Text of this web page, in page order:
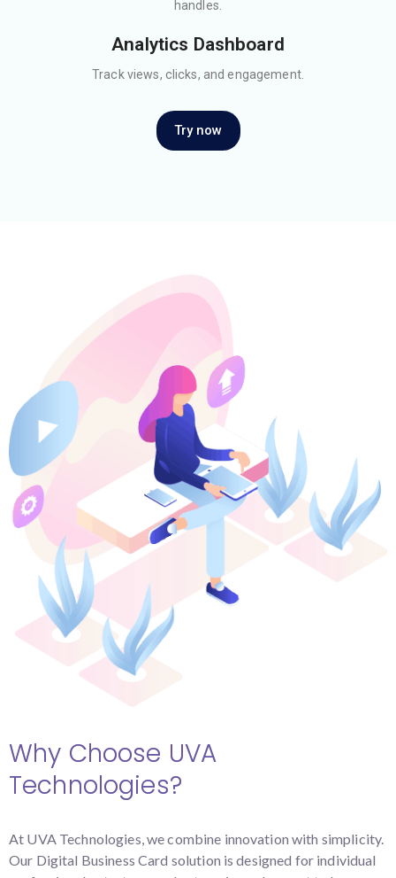
handles.
Analytics Dashboard
Track views, clicks, and engagement.
Try now
Why Choose UVA
Technologies?
At UVA Technologies, we combine innovation with simplicity.
Our Digital Business Card solution is designed for individual